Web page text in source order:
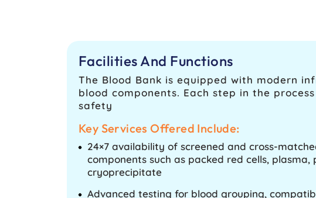
Facilities And Functions
The Blood Bank is equipped with modern
blood components. Each step in the
safety
Key Services Offered Include:
24×7 availability of screened and cross-
components such as packed red cells, plasma,
cryoprecipitate
Advanced testing for blood grouping,